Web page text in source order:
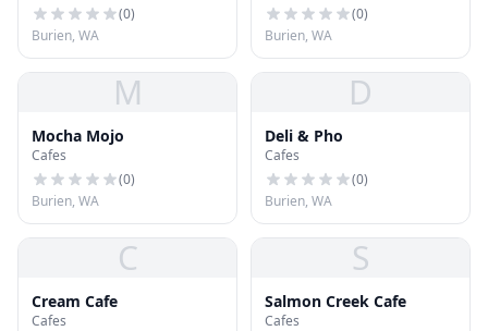
(0)
Burien, WA
(0)
Burien, WA
M
Mocha Mojo
Cafes
(0)
Burien, WA
D
Deli & Pho
Cafes
(0)
Burien, WA
C
Cream Cafe
Cafes
S
Salmon Creek Cafe
Cafes